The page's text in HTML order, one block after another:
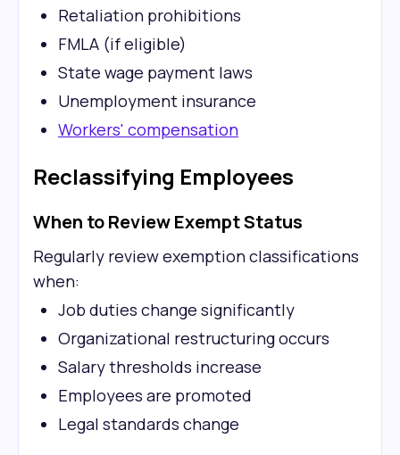
Retaliation prohibitions
FMLA (if eligible)
State wage payment laws
Unemployment insurance
Workers' compensation
Reclassifying Employees
When to Review Exempt Status
Regularly review exemption classifications
when:
Job duties change significantly
Organizational restructuring occurs
Salary thresholds increase
Employees are promoted
Legal standards change